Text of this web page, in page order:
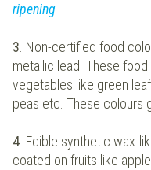
ripening
3 . Non-certified food
metallic lead. These
vegetables like green
peas etc. These colours
4 . Edible synthetic wax-
coated on fruits like